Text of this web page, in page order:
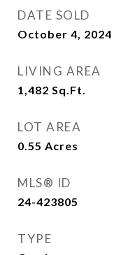
DATE SOLD
October 4, 2024
LIVING AREA
1,482 Sq.Ft.
LOT AREA
0.55 Acres
MLS® ID
24-423805
TYPE